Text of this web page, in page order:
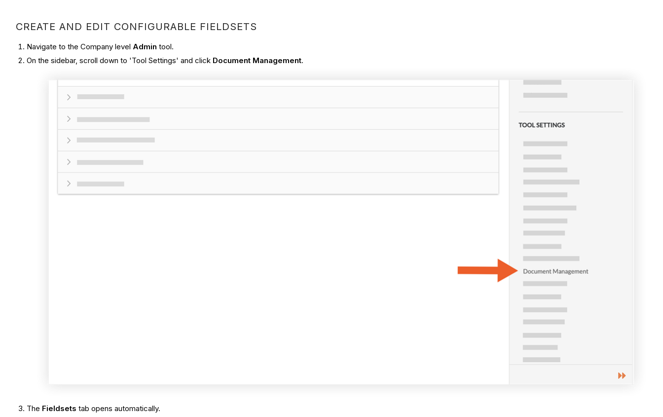
CREATE AND EDIT CONFIGURABLE FIELDSETS
Navigate to the Company level Admin tool.
On the sidebar, scroll down to 'Tool Settings' and click Document Management.
The Fieldsets tab opens automatically.